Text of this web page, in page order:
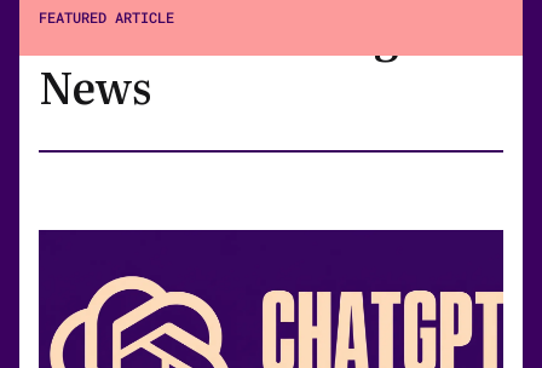
FEATURED ARTICLE
Search Marketing
News